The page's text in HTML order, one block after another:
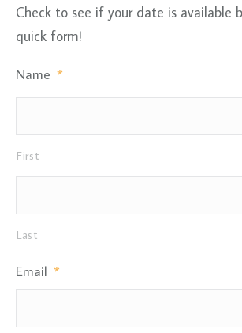
Check to see if your date is available
quick form!
Name *
First
Last
Email *